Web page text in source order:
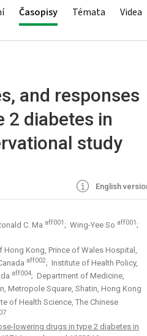
Časopisy Témata Videa
and responses
2 diabetes in
study
English
C. Ma aff001 ; Wing-Yee So aff001 ;
Kong, Prince of Wales Hospital,
aff002; Institute of Health Policy,
aff004; Department of Medicine,
Metropole Square, Shatin, Hong Kong
of Health Science, The Chinese
lowering drugs in type 2 diabetes in